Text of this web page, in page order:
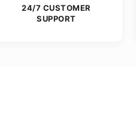
24/7 CUSTOMER
SUPPORT